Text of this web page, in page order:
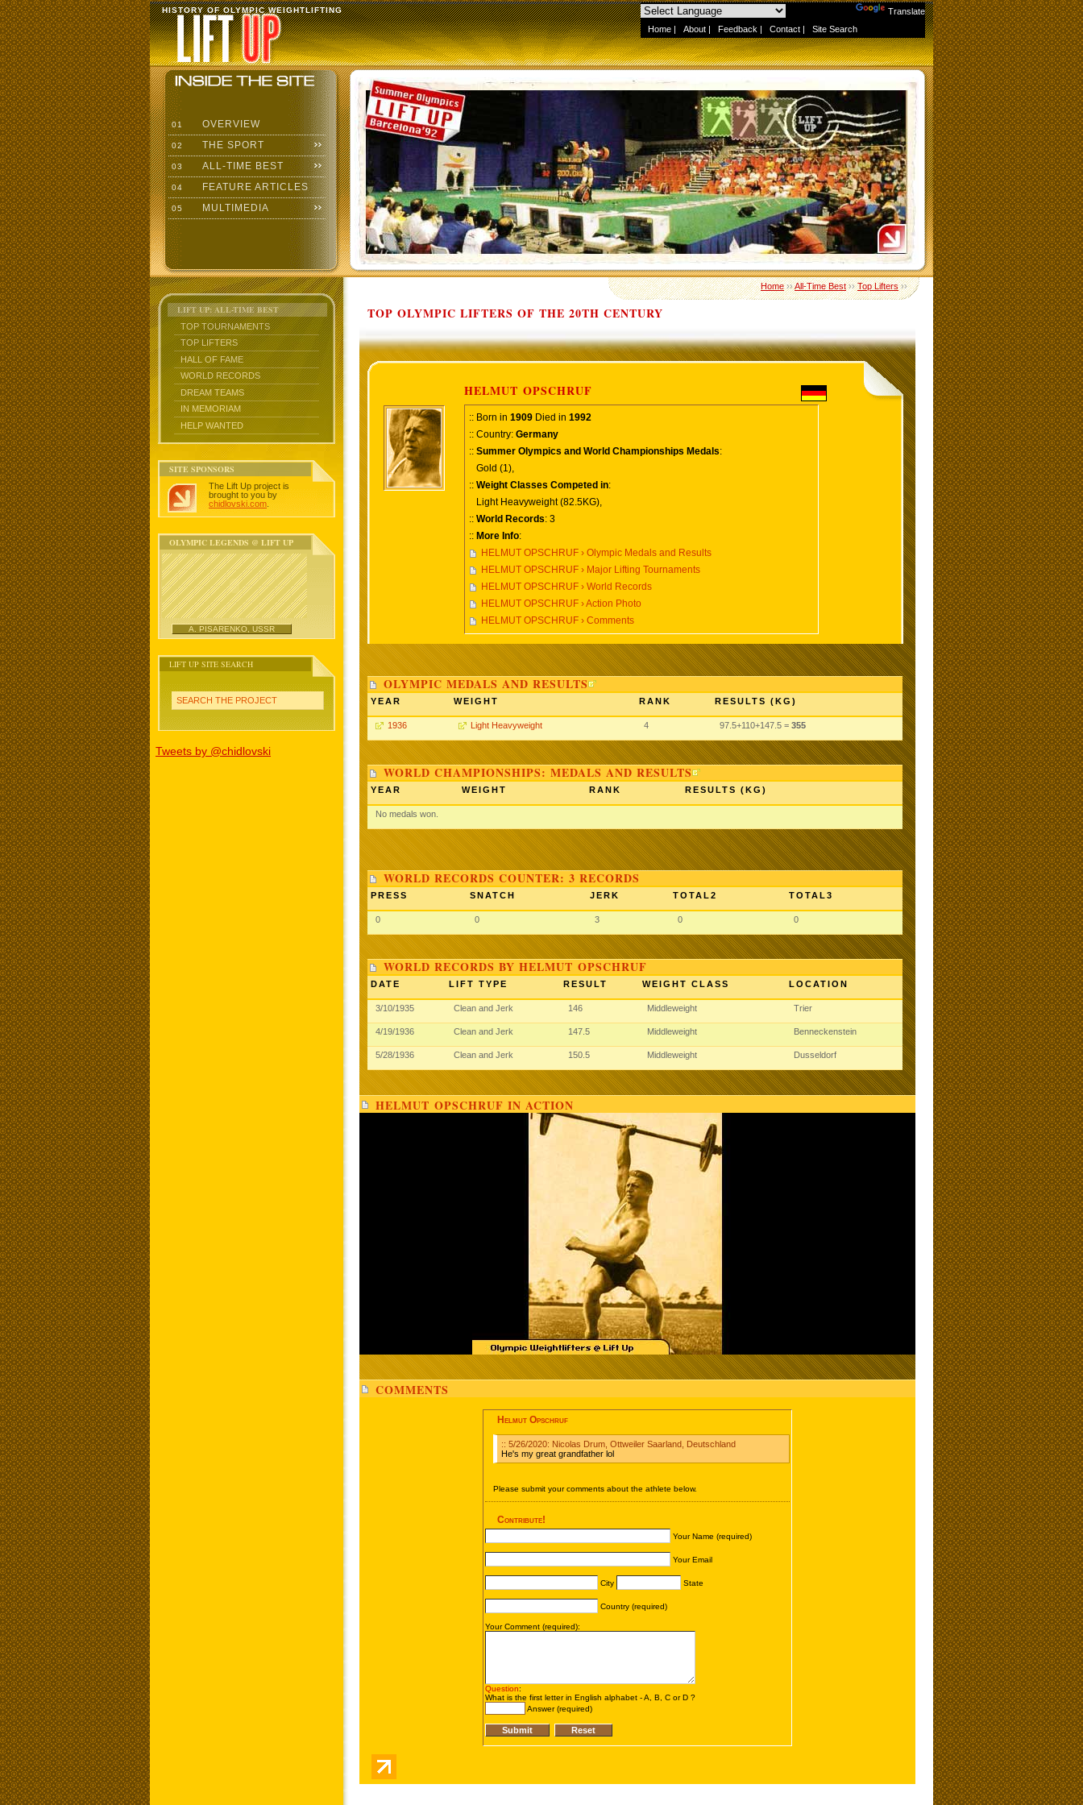
Translate
Home | About | Feedback | Contact | Site Search
HISTORY OF OLYMPIC WEIGHTLIFTING
01 OVERVIEW
02 THE SPORT
03 ALL-TIME BEST
04 FEATURE ARTICLES
05 MULTIMEDIA
LIFT UP: ALL-TIME BEST
TOP TOURNAMENTS
TOP LIFTERS
HALL OF FAME
WORLD RECORDS
DREAM TEAMS
IN MEMORIAM
HELP WANTED
SITE SPONSORS
The Lift Up project is
brought to you by
chidlovski.com
OLYMPIC LEGENDS @ LIFT UP
A. PISARENKO, USSR
LIFT UP SITE SEARCH
SEARCH THE PROJECT
Tweets by @chidlovski
Home››All-Time Best››Top Lifters››
TOP OLYMPIC LIFTERS OF THE 20TH CENTURY
HELMUT OPSCHRUF
:: Born in 1909 Died in 1992
:: Country: Germany
:: Summer Olympics and World Championships Medals:
Gold (1),
:: Weight Classes Competed in:
Light Heavyweight (82.5KG),
:: World Records: 3
:: More Info:
HELMUT OPSCHRUF › Olympic Medals and Results
HELMUT OPSCHRUF › Major Lifting Tournaments
HELMUT OPSCHRUF › World Records
HELMUT OPSCHRUF › Action Photo
HELMUT OPSCHRUF › Comments
OLYMPIC MEDALS AND RESULTS
YEAR WEIGHT RANK RESULTS (KG)
1936 Light Heavyweight 4 97.5+110+147.5 = 355
WORLD CHAMPIONSHIPS: MEDALS AND RESULTS
YEAR WEIGHT RANK RESULTS (KG)
No medals won.
WORLD RECORDS COUNTER: 3 RECORDS
PRESS SNATCH JERK TOTAL2 TOTAL3
0 0 3 0 0
WORLD RECORDS BY HELMUT OPSCHRUF
DATE LIFT TYPE RESULT WEIGHT CLASS LOCATION
3/10/1935 Clean and Jerk 146 Middleweight Trier
4/19/1936 Clean and Jerk 147.5 Middleweight Benneckenstein
5/28/1936 Clean and Jerk 150.5 Middleweight Dusseldorf
HELMUT OPSCHRUF IN ACTION
COMMENTS